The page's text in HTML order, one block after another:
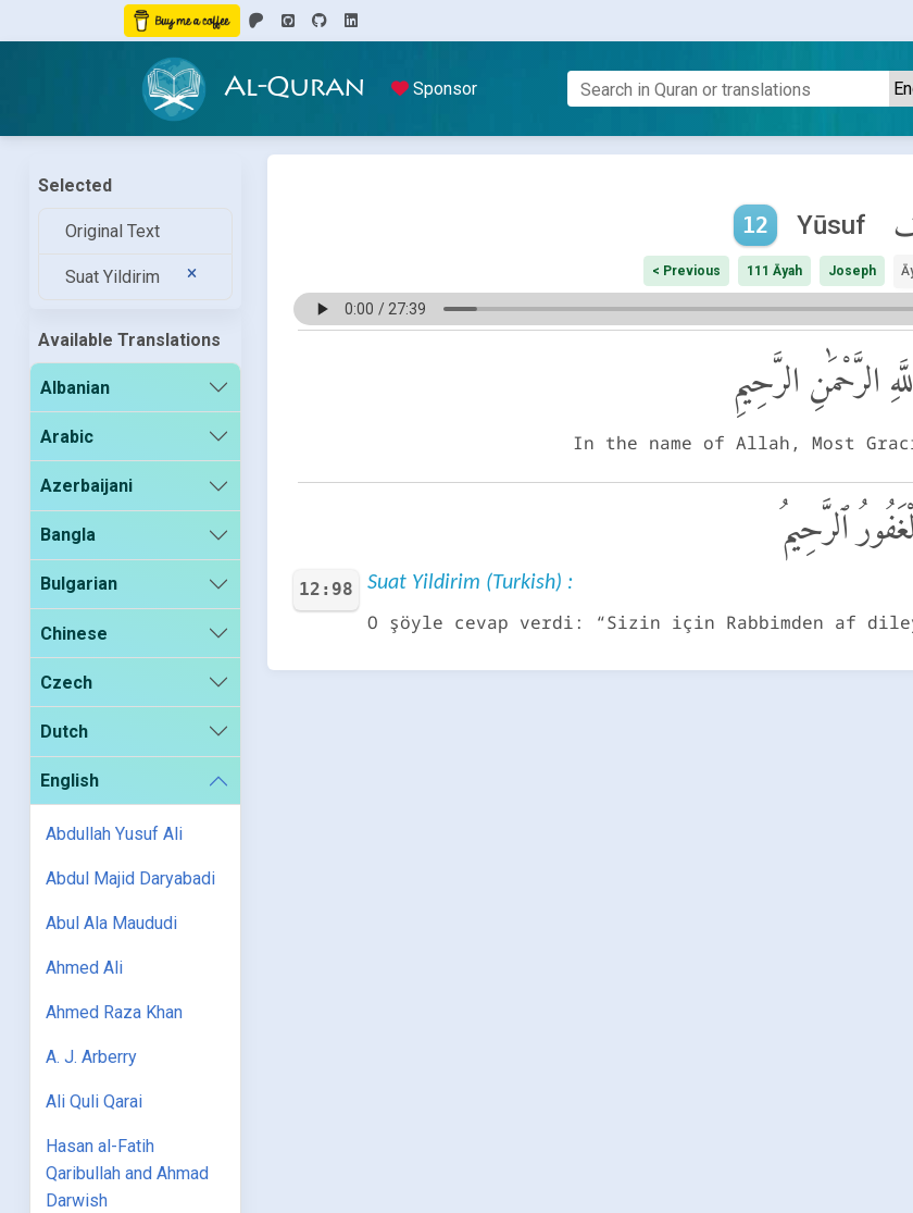
Al-Quran Sponsor
Selected
Original Text
Suat Yildirim
Available Translations
Albanian
Arabic
Azerbaijani
Bangla
Bulgarian
Chinese
Czech
Dutch
English
Abdullah Yusuf Ali
Abdul Majid Daryabadi
Abul Ala Maududi
Ahmed Ali
Ahmed Raza Khan
A. J. Arberry
Ali Quli Qarai
Hasan al-Fatih
Qaribullah and Ahmad
Darwish
12 Yūsuf
< Previous 111 Āyah Joseph
الرَّحْمَٰنِ الرَّحِيمِ
In the name of Allah, Most
ٱلرَّحِيمُ
12:98 Suat Yildirim (Turkish) :
O şöyle cevap verdi: “Sizin için Rabbimden af